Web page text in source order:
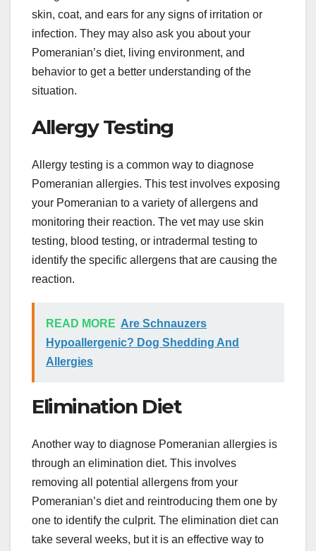
skin, coat, and ears for any signs of irritation or
infection. They may also ask you about your
Pomeranian’s diet, living environment, and
behavior to get a better understanding of the
situation.
Allergy Testing
Allergy testing is a common way to diagnose
Pomeranian allergies. This test involves exposing
your Pomeranian to a variety of allergens and
monitoring their reaction. The vet may use skin
testing, blood testing, or intradermal testing to
identify the specific allergens that are causing the
reaction.
READ MORE Are Schnauzers
Hypoallergenic? Dog Shedding And
Allergies
Elimination Diet
Another way to diagnose Pomeranian allergies is
through an elimination diet. This involves
removing all potential allergens from your
Pomeranian’s diet and reintroducing them one by
one to identify the culprit. The elimination diet can
take several weeks, but it is an effective way to